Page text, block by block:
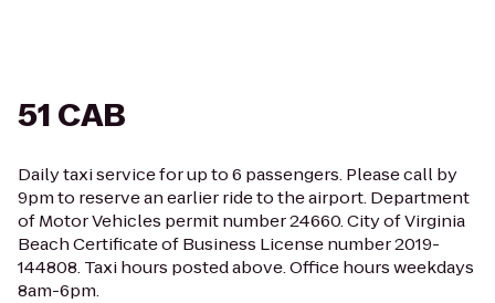
51 CAB
Daily taxi service for up to 6 passengers. Please call by
9pm to reserve an earlier ride to the airport. Department
of Motor Vehicles permit number 24660. City of Virginia
Beach Certificate of Business License number 2019-
144808. Taxi hours posted above. Office hours weekdays
8am-6pm.